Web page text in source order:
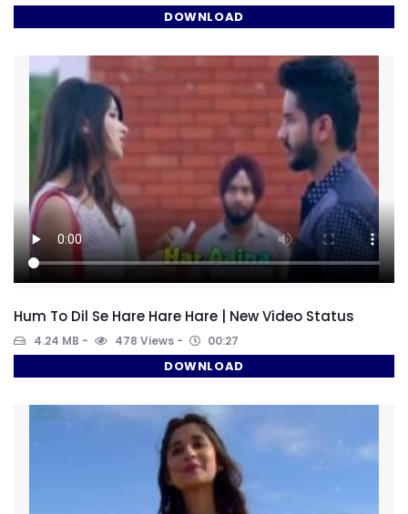
DOWNLOAD
Hum To Dil Se Hare Hare Hare | New Video Status
4.24 MB 478 Views 00:27
DOWNLOAD